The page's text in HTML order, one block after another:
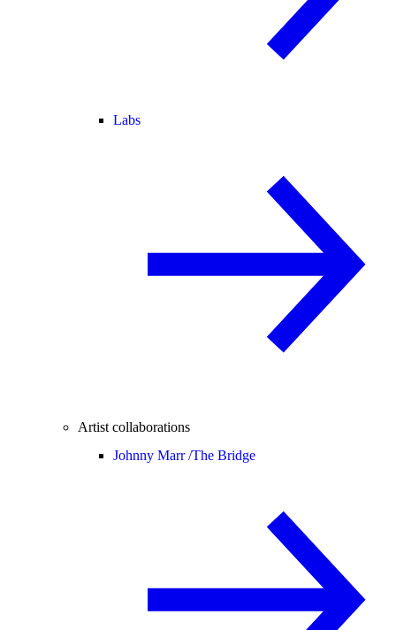
Labs
Artist collaborations
Johnny Marr /The Bridge